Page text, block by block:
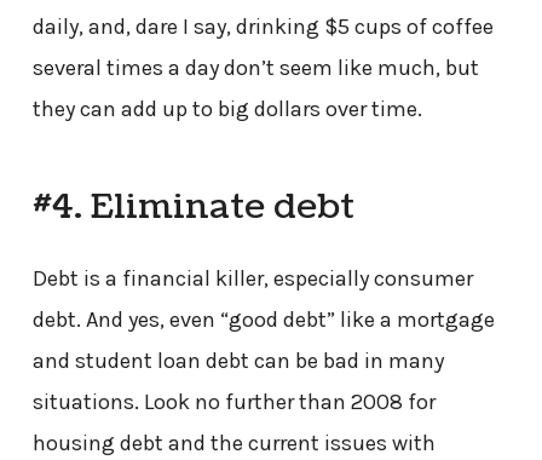
daily, and, dare I say, drinking $5 cups of coffee
several times a day don’t seem like much, but
they can add up to big dollars over time.
#4. Eliminate debt
Debt is a financial killer, especially consumer
debt. And yes, even “good debt” like a mortgage
and student loan debt can be bad in many
situations. Look no further than 2008 for
housing debt and the current issues with